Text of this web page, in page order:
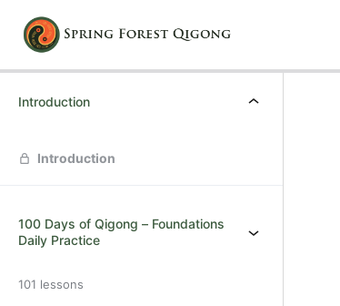
Introduction
Introduction
100 Days of Qigong – Foundations
Daily Practice
101 lessons